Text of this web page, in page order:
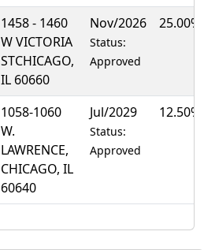
1458 - 1460
W VICTORIA
STCHICAGO,
IL 60660
Nov/2026
Status:
Approved
25.00%
1058-1060
W.
LAWRENCE,
CHICAGO, IL
60640
Jul/2029
Status:
Approved
12.50%